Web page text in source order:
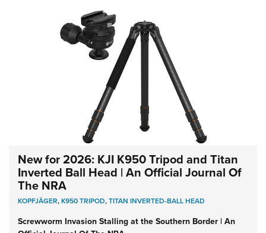
New for 2026: KJI K950 Tripod and Titan
Inverted Ball Head | An Official Journal Of
The NRA
KOPFJÄGER,K950 TRIPOD,TITAN INVERTED-BALL HEAD
Screwworm Invasion Stalling at the Southern Border | An